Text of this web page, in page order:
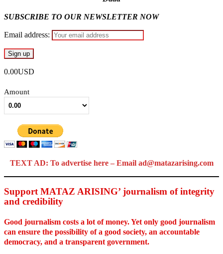
SUBSCRIBE TO OUR NEWSLETTER NOW
Email address:
0.00USD
Amount
TEXT AD: To advertise here – Email ad@matazarising.com
Support MATAZ ARISING’ journalism of integrity
and credibility
Good journalism costs a lot of money. Yet only good journalism
can ensure the possibility of a good society, an accountable
democracy, and a transparent government.